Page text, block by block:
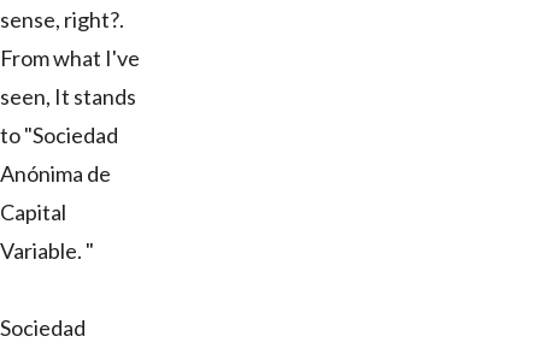
sense, right?.
From what I've
seen, It stands
to "Sociedad
Anónima de
Capital
Variable. "
Sociedad